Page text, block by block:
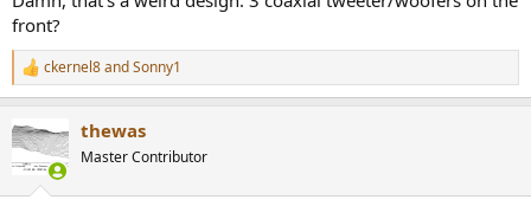
front?
R
e
c
t
i
ckernel8andSonny1
thewas
Master Contributor